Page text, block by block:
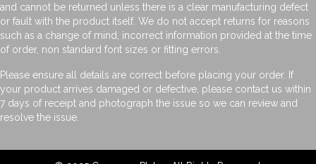
and cannot be returned unless there is a clear manufacturing defect
or fault with the product itself. We do not accept returns for reasons
such as a change of mind, incorrect information provided at the time
of order, non standard font sizes or fitting errors.
Please ensure all details are correct before placing your order. If
your product arrives damaged or defective, please contact us within
7 days of receipt and photograph the issue so we can review and
resolve the issue.